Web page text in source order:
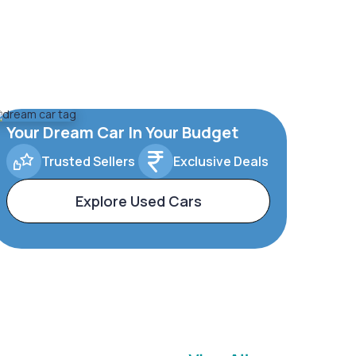
Your Dream Car In Your Budget
Trusted Sellers Exclusive Deals
Explore Used Cars